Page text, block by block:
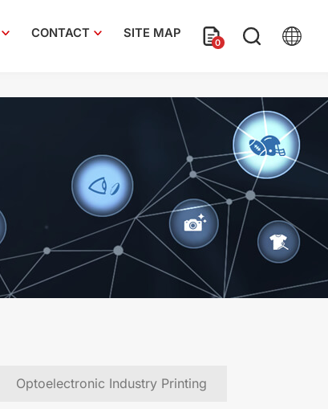
CONTACT SITE MAP
0
Optoelectronic Industry Printing